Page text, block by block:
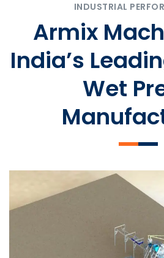
INDUSTRIAL
Armix
India’s
Wet